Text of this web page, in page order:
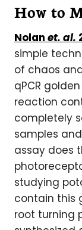
How to
Nolan et. al.
simple
of chaos
qPCR
reaction
completely
samples
assay does
studying
contain this
root turning